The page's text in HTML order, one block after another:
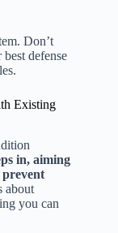
Don’t
defense
Existing
in, aiming
prevent
about
you can